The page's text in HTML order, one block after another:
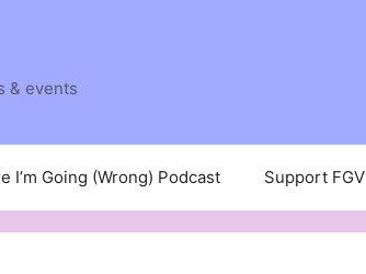
& events
I’m Going (Wrong) Podcast Support FGV